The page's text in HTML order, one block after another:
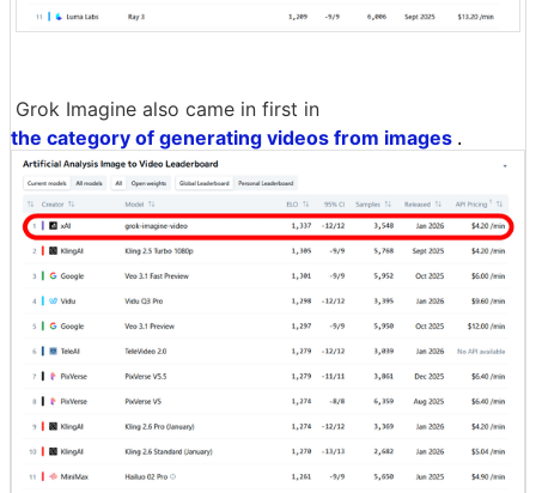
Grok Imagine also came in first in
the category of generating videos from images .